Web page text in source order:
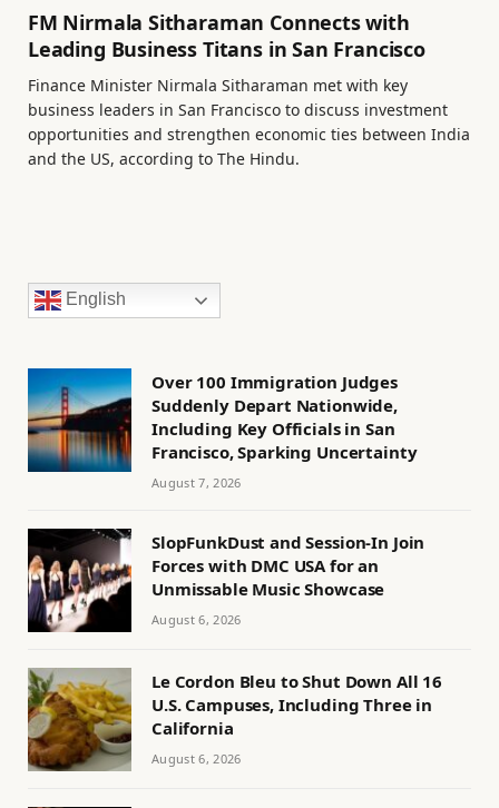
FM Nirmala Sitharaman Connects with
Leading Business Titans in San Francisco
Finance Minister Nirmala Sitharaman met with key
business leaders in San Francisco to discuss investment
opportunities and strengthen economic ties between India
and the US, according to The Hindu.
English
Over 100 Immigration Judges
Suddenly Depart Nationwide,
Including Key Officials in San
Francisco, Sparking Uncertainty
August 7, 2026
SlopFunkDust and Session-In Join
Forces with DMC USA for an
Unmissable Music Showcase
August 6, 2026
Le Cordon Bleu to Shut Down All 16
U.S. Campuses, Including Three in
California
August 6, 2026